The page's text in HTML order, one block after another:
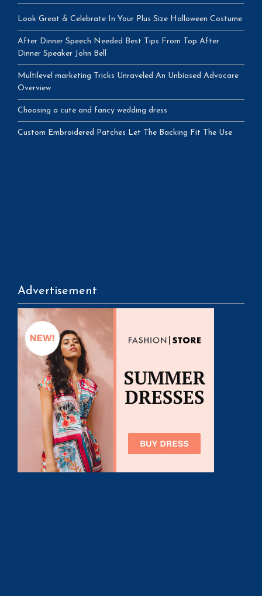
Look Great & Celebrate In Your Plus Size Halloween Costume
After Dinner Speech Needed Best Tips From Top After
Dinner Speaker John Bell
Multilevel marketing Tricks Unraveled An Unbiased Advocare
Overview
Choosing a cute and fancy wedding dress
Custom Embroidered Patches Let The Backing Fit The Use
Advertisement